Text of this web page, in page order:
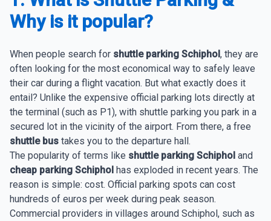
Why is it popular?
When people search for shuttle parking Schiphol, they are
often looking for the most economical way to safely leave
their car during a flight vacation. But what exactly does it
entail? Unlike the expensive official parking lots directly at
the terminal (such as P1), with shuttle parking you park in a
secured lot in the vicinity of the airport. From there, a free
shuttle bus takes you to the departure hall.
The popularity of terms like shuttle parking Schiphol and
cheap parking Schiphol has exploded in recent years. The
reason is simple: cost. Official parking spots can cost
hundreds of euros per week during peak season.
Commercial providers in villages around Schiphol, such as